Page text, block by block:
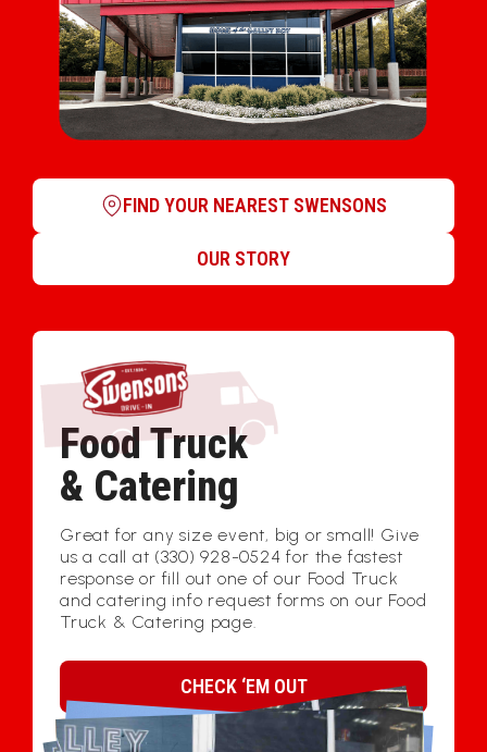
FIND YOUR NEAREST SWENSONS
OUR STORY
Food Truck
& Catering
Great for any size event, big or small! Give
us a call at (330) 928-0524 for the fastest
response or fill out one of our Food Truck
and catering info request forms on our Food
Truck & Catering page.
CHECK ‘EM OUT